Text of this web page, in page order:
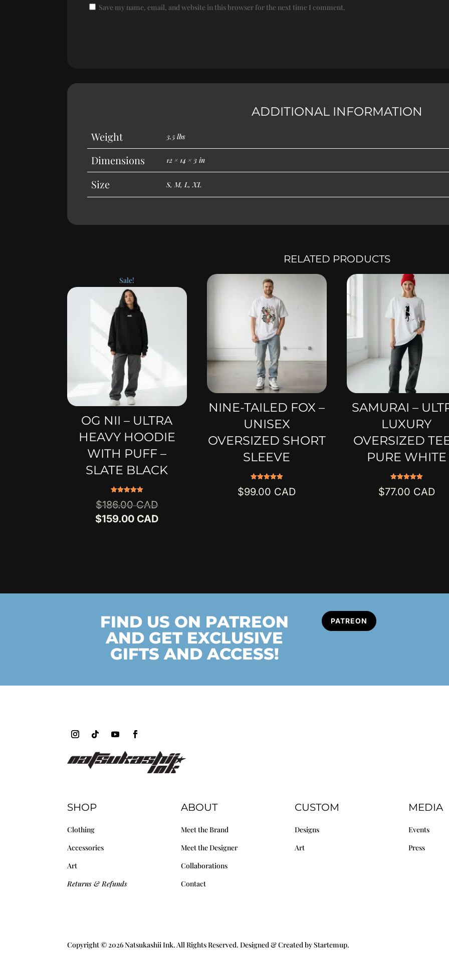
Save my name, email, and website in this browser for the next time I comment.
ADDITIONAL INFORMATION
Weight 3.5 lbs
Dimensions 12 × 14 × 3 in
Size S, M, L, XL
RELATED PRODUCTS
Sale!
OG NII – ULTRA
HEAVY HOODIE
WITH PUFF –
SLATE BLACK
5.00
out of 5
$186.00
Original
price
$159.00
Current
NINE-TAILED FOX –
UNISEX
OVERSIZED SHORT
SLEEVE
5.00
out of 5
$99.00
SAMURAI –
LUXURY
OVERSIZED
PURE WHITE
5.00
out of 5
$77.00
FIND US ON PATREON
AND GET EXCLUSIVE
GIFTS AND ACCESS!
PATREON
SHOP
Clothing
Accessories
Art
Returns & Refunds
ABOUT
Meet the Brand
Meet the Designer
Collaborations
Contact
CUSTOM
Designs
Art
MEDIA
Events
Press
Copyright © 2026 Natsukashii Ink. All Rights Reserved. Designed & Created by Startemup.